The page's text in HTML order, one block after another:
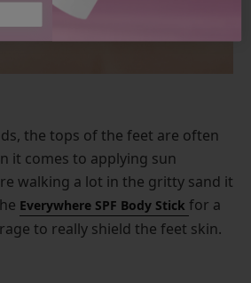
the tops of the feet are often
it comes to applying sun
walking a lot in the gritty sand it
Everywhere SPF Body Stick for a
to really shield the feet skin.